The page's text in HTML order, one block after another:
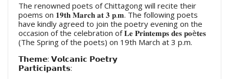
The renowned poets of Chittagong will recite their
poems on 𝟏𝟗𝐭𝐡 𝐌𝐚𝐫𝐜𝐡 𝐚𝐭 𝟑 𝐩.𝐦. The following poets
have kindly agreed to join the poetry evening on the
occasion of the celebration of 𝐋𝐞 𝐏𝐫𝐢𝐧𝐭𝐞𝐦𝐩𝐬 𝐝𝐞𝐬 𝐩𝐨è𝐭𝐞𝐬
(The Spring of the poets) on 19th March at 3 p.m.
𝗧𝗵𝗲𝗺𝗲: 𝗩𝗼𝗹𝗰𝗮𝗻𝗶𝗰 𝗣𝗼𝗲𝘁𝗿𝘆
𝗣𝗮𝗿𝘁𝗶𝗰𝗶𝗽𝗮𝗻𝘁𝘀: